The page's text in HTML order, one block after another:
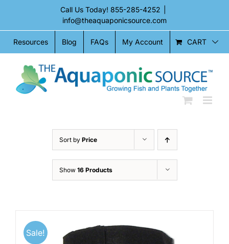
content
Call Us Today! 855-285-4252
info@theaquaponicsource.com
Resources Blog FAQs My Account CART
Sort by Price
Show 16 Products
Sale!